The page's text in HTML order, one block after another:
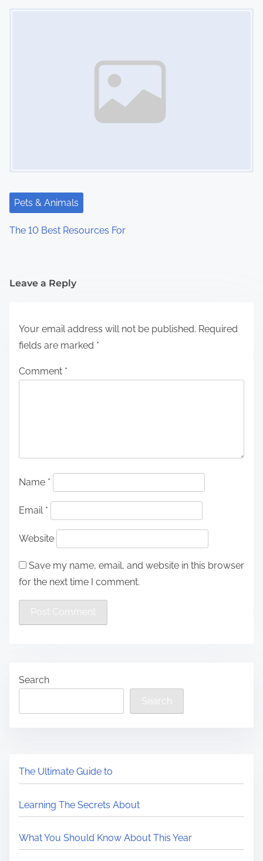
Pets & Animals
The 10 Best Resources For
Leave a Reply
Your email address will not be published. Required
fields are marked *
Comment *
Name *
Email *
Website
Save my name, email, and website in this browser
for the next time I comment.
Search
Search
The Ultimate Guide to
Learning The Secrets About
What You Should Know About This Year